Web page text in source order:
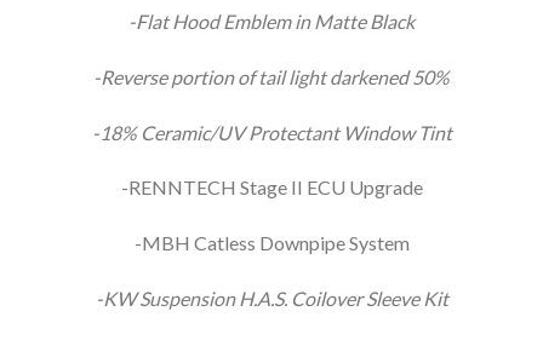
-Flat Hood Emblem in Matte Black
-Reverse portion of tail light darkened 50%
-18% Ceramic/UV Protectant Window Tint
-RENNTECH Stage II ECU Upgrade
-MBH Catless Downpipe System
-KW Suspension H.A.S. Coilover Sleeve Kit